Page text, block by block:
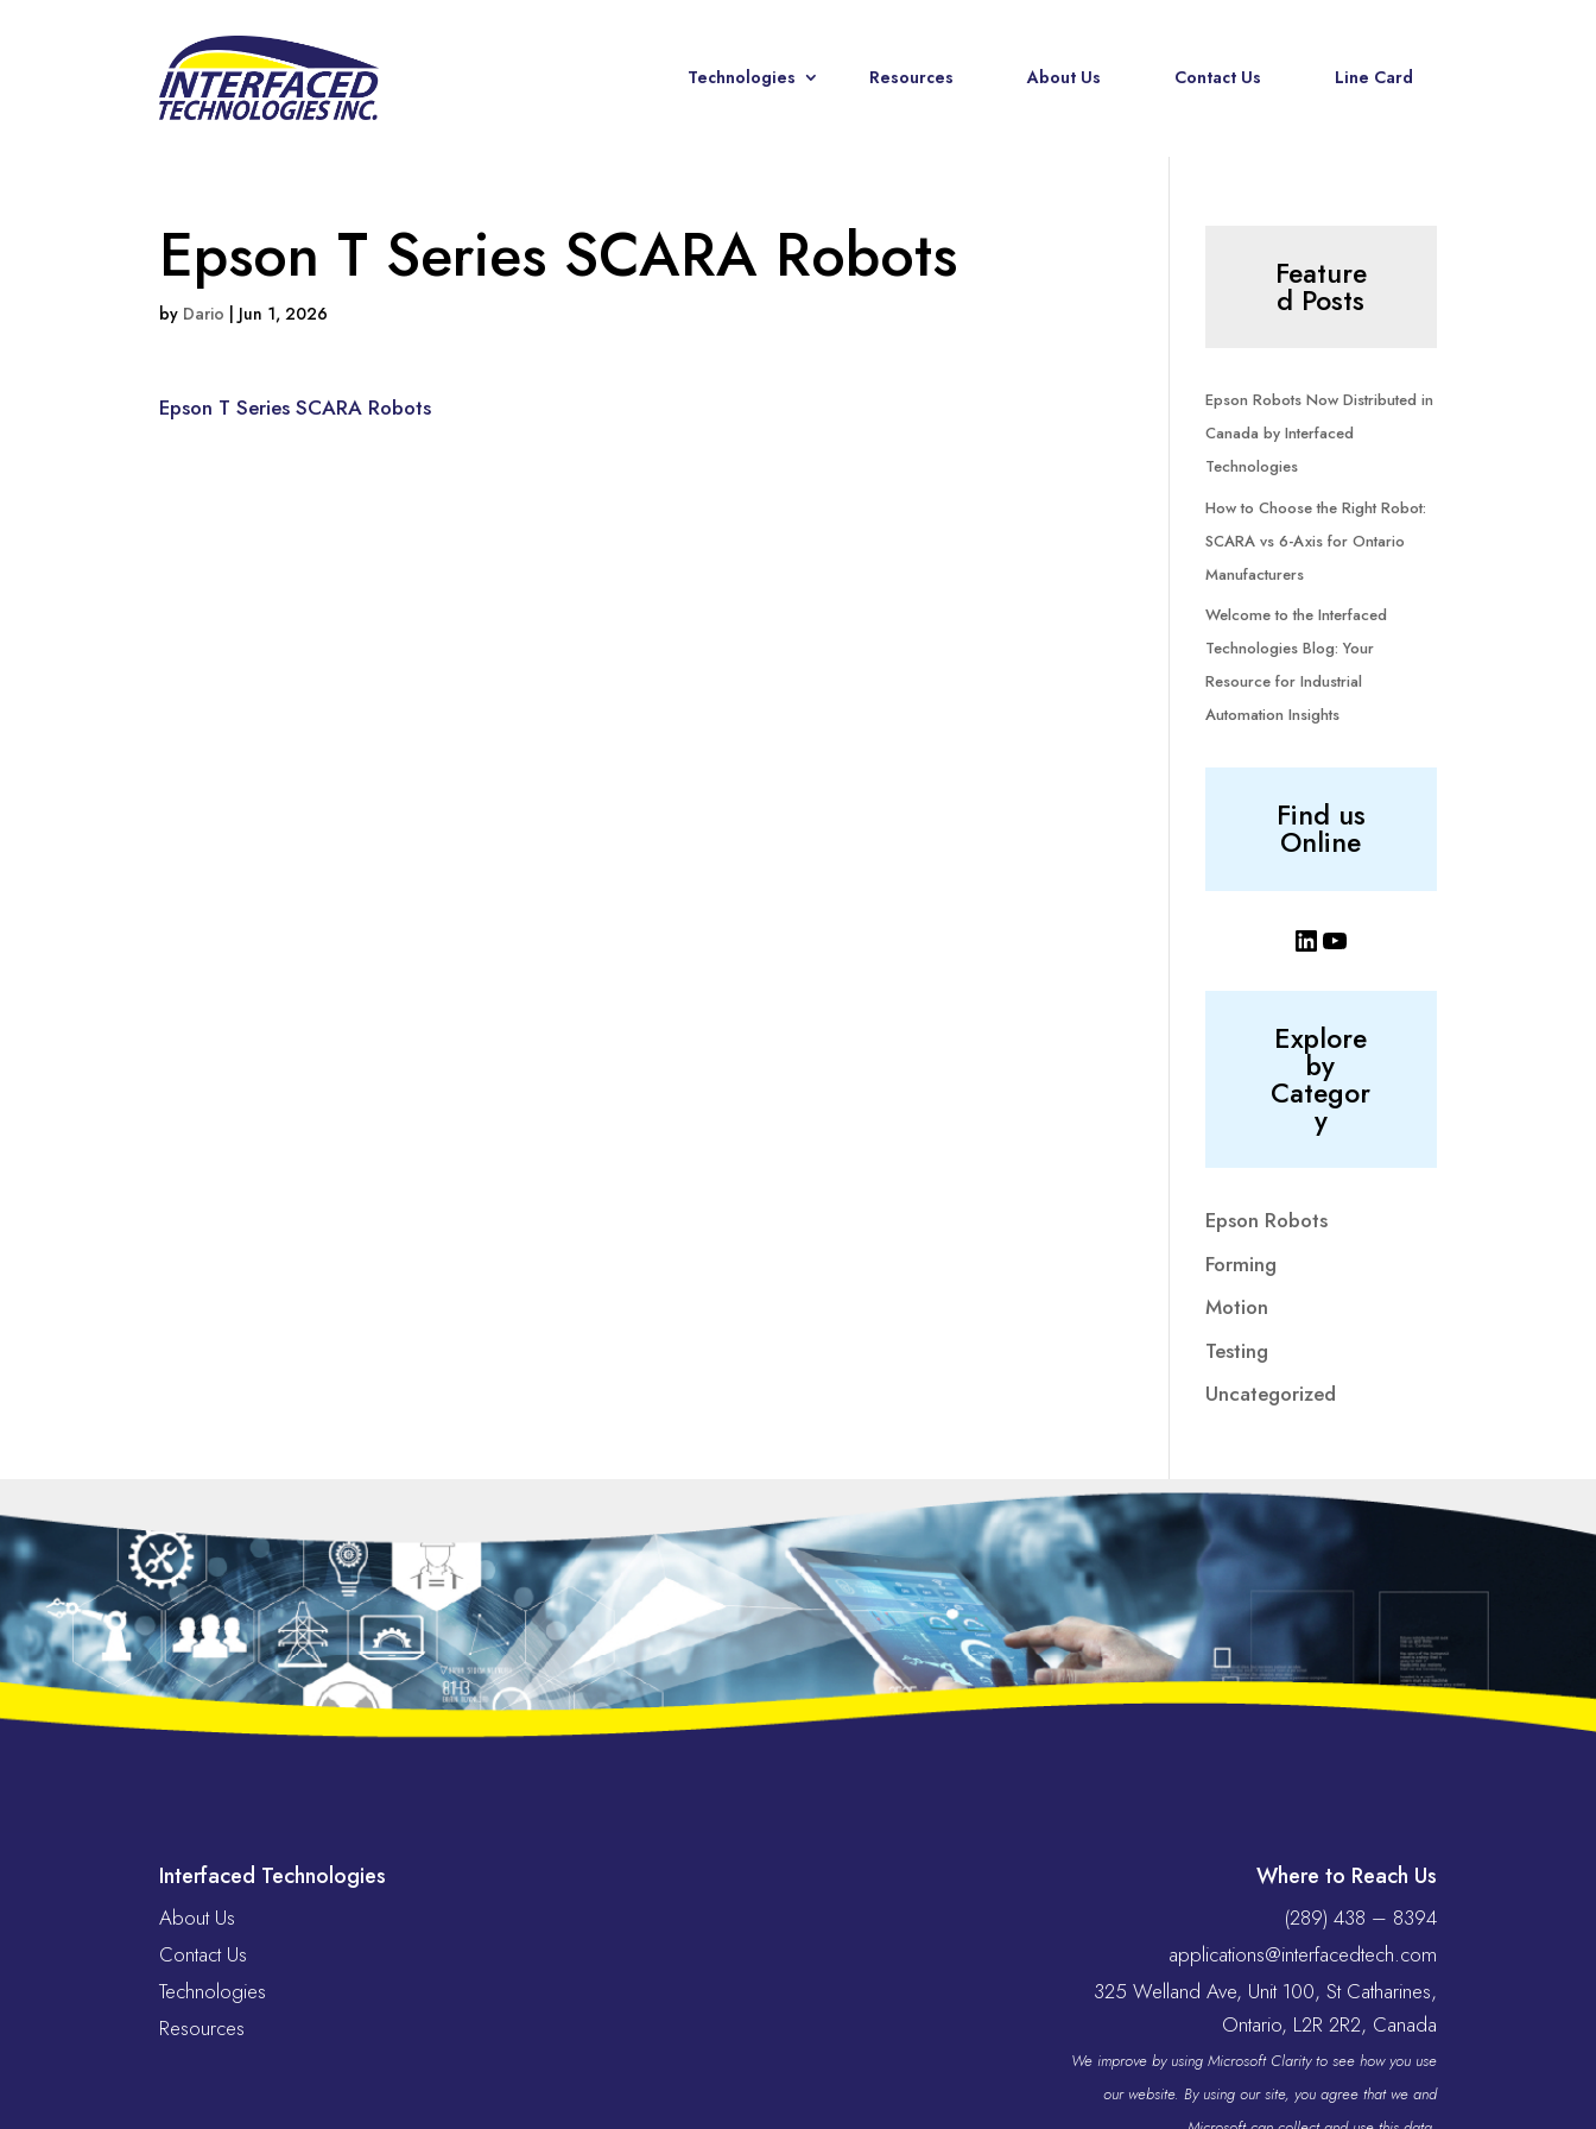
Technologies Resources About Us Contact Us Line Card
Epson T Series SCARA Robots
by Dario | Jun 1, 2026
Epson T Series SCARA Robots
Feature
d Posts
Epson Robots Now Distributed in
Canada by Interfaced
Technologies
How to Choose the Right Robot:
SCARA vs 6-Axis for Ontario
Manufacturers
Welcome to the Interfaced
Technologies Blog: Your
Resource for Industrial
Automation Insights
Find us
Online
LinkedIn
YouTube
Explore
by
Categor
y
Epson Robots
Forming
Motion
Testing
Uncategorized
Interfaced Technologies
About Us
Contact Us
Technologies
Resources
Where to Reach Us
(289) 438 – 8394
applications@interfacedtech.com
325 Welland Ave, Unit 100, St Catharines,
Ontario, L2R 2R2, Canada
We improve by using Microsoft Clarity to see how you use
our website. By using our site, you agree that we and